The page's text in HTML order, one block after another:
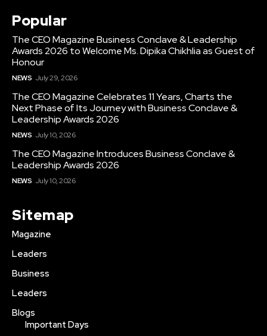
Popular
The CEO Magazine Business Conclave & Leadership
Awards 2026 to Welcome Ms. Dipika Chikhlia as Guest of
Honour
NEWS July 29, 2026
The CEO Magazine Celebrates 11 Years, Charts the
Next Phase of Its Journey with Business Conclave &
Leadership Awards 2026
NEWS July 10, 2026
The CEO Magazine Introduces Business Conclave &
Leadership Awards 2026
NEWS July 10, 2026
Sitemap
Magazine
Leaders
Business
Leaders
Blogs
Important Days